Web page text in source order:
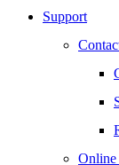
Support